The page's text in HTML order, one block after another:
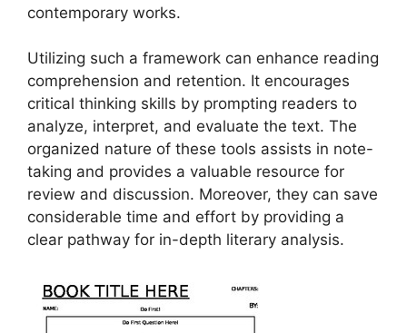
contemporary works.
Utilizing such a framework can enhance reading
comprehension and retention. It encourages
critical thinking skills by prompting readers to
analyze, interpret, and evaluate the text. The
organized nature of these tools assists in note-
taking and provides a valuable resource for
review and discussion. Moreover, they can save
considerable time and effort by providing a
clear pathway for in-depth literary analysis.